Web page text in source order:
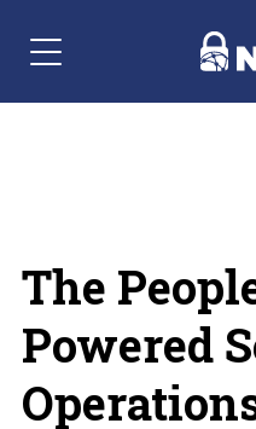
Menu Navigation
The
Powered